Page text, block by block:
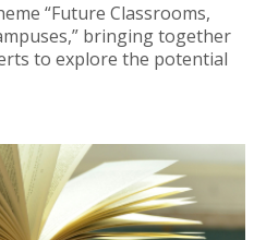
“Future Classrooms,
bringing together
to explore the potential